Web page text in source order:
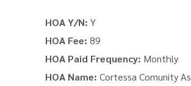
HOA Y/N: Y
HOA Fee: 89
HOA Paid Frequency: Monthly
HOA Name: Cortessa Comunity As